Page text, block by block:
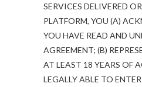
SERVICES DELIVERED
PLATFORM, YOU (A)
YOU HAVE READ AND
AGREEMENT; (B)
AT LEAST 18 YEARS OF
LEGALLY ABLE TO